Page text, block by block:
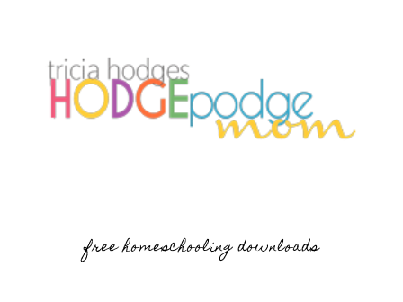
free homeschooling downloads